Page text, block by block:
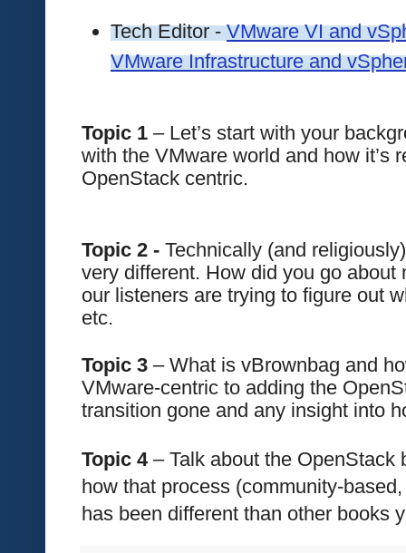
Tech Editor - VMware VI and
VMware Infrastructure and
Topic 1 – Let’s start with your
with the VMware world and how it’s
OpenStack centric.
Topic 2 - Technically (and
very different. How did you go
our listeners are trying to figure out
etc.
Topic 3 – What is vBrownbag and
VMware-centric to adding the
transition gone and any insight into
Topic 4 – Talk about the OpenStack
how that process (community-
has been different than other books